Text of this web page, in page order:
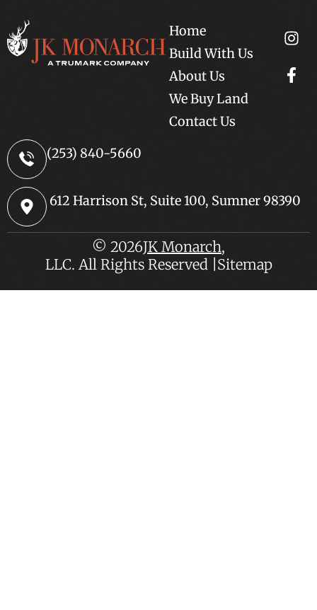
Home
Build With Us
About Us
We Buy Land
Contact Us
(253) 840-5660
612 Harrison St, Suite 100, Sumner 98390
© 2026JK Monarch,
LLC. All Rights Reserved | Sitemap